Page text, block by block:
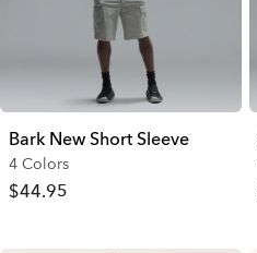
Bark New Short Sleeve
4 Colors
$44.95